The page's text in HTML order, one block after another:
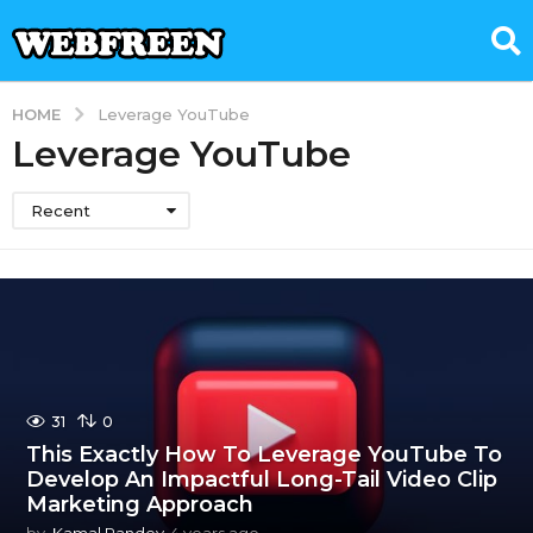
HOME Leverage YouTube
Leverage YouTube
Recent
31 0
This Exactly How To Leverage YouTube To
Develop An Impactful Long-Tail Video Clip
Marketing Approach